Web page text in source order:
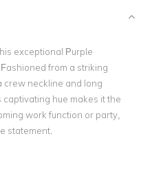
exceptional Purple
from a striking
crew neckline and long
hue makes it the
work function or party,
statement.